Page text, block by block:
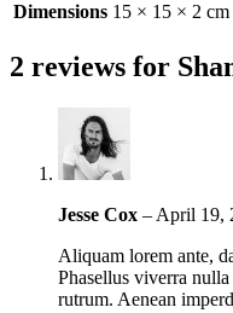
Dimensions 15 × 15 × 2 cm
2 reviews for
Jesse Cox – April 19,
Aliquam lorem ante,
Phasellus viverra
rutrum. Aenean